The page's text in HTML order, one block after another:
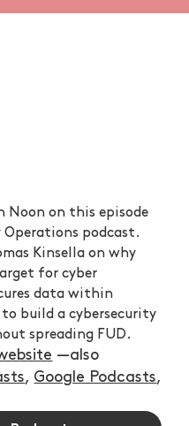
Noon on this episode
podcast.
Kinsella on why
for cyber
data within
build a cybersecurity
spreading FUD.
—also
, Google Podcasts,